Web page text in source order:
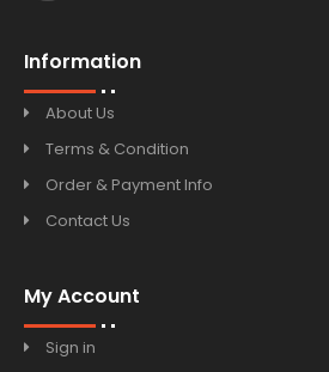
Information
About Us
Terms & Condition
Order & Payment Info
Contact Us
My Account
Sign in